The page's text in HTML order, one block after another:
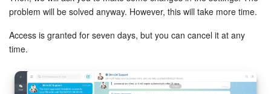
Contact Center
problem will be solved anyway. However, this will take more time.
Access is granted for seven days, but you can cancel it at any
time.